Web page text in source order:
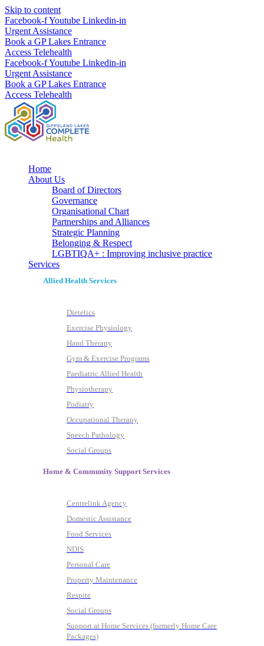
Skip to content
Facebook-fYoutube Linkedin-in
Urgent Assistance
Book a GP Lakes Entrance
Access Telehealth
Facebook-fYoutube Linkedin-in
Urgent Assistance
Book a GP Lakes Entrance
Access Telehealth
Home
About Us
Board of Directors
Governance
Organisational Chart
Partnerships and Alliances
Strategic Planning
Belonging & Respect
LGBTIQA+ : Improving inclusive practice
Services
Allied Health Services
Dietetics
Exercise Physiology
Hand Therapy
Gym & Exercise Programs
Paediatric Allied Health
Physiotherapy
Podiatry
Occupational Therapy
Speech Pathology
Social Groups
Home & Community Support Services
Centrelink Agency
Domestic Assistance
Food Services
NDIS
Personal Care
Property Maintenance
Respite
Social Groups
Support at Home Services (formerly Home Care
Packages)